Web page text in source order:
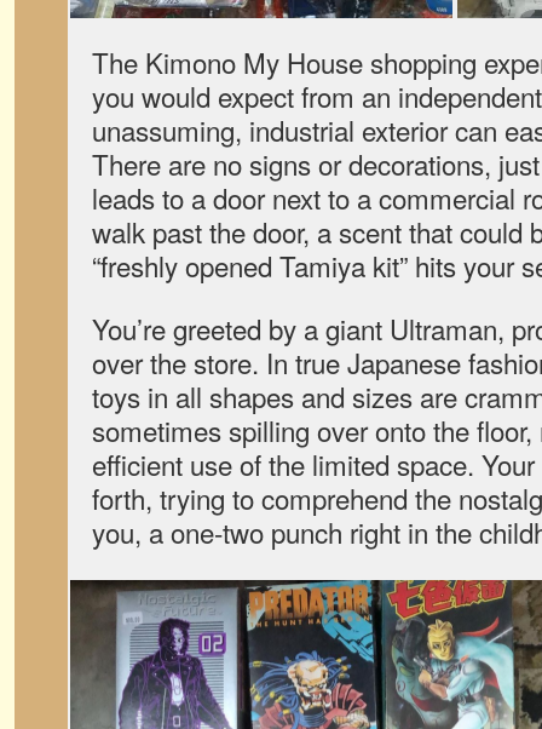
The Kimono My House shopping
you would expect from an
unassuming, industrial exterior can
There are no signs or decorations,
leads to a door next to a commercial
walk past the door, a scent that could
“freshly opened Tamiya kit” hits your
You’re greeted by a giant Ultraman,
over the store. In true Japanese
toys in all shapes and sizes are
sometimes spilling over onto the
efficient use of the limited space.
forth, trying to comprehend the
you, a one-two punch right in the